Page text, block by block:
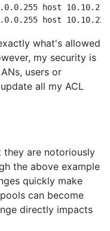
what's allowed
my security is
users or
all my ACL
they are notoriously
the above example
quickly make
can become
directly impacts